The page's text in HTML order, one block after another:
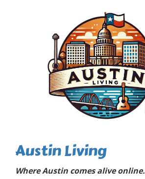
Austin Living
Where Austin comes alive online.